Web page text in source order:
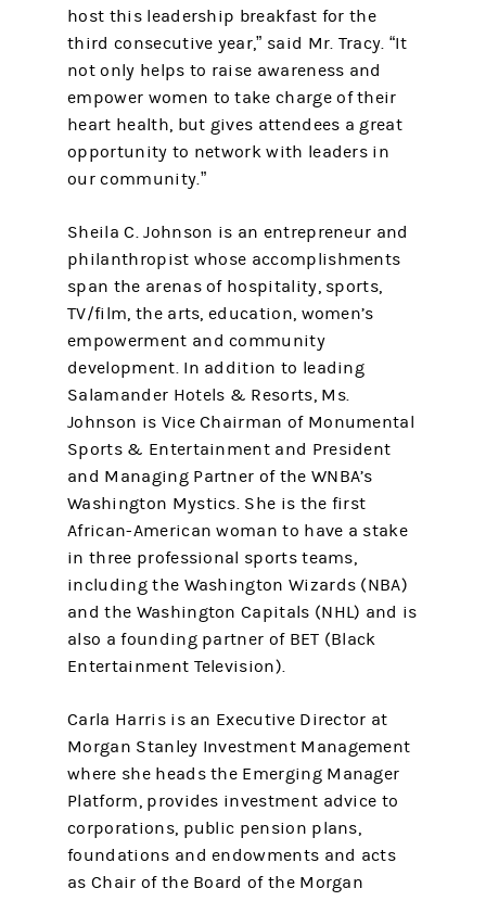
host this leadership breakfast for the
third consecutive year,” said Mr. Tracy. “It
not only helps to raise awareness and
empower women to take charge of their
heart health, but gives attendees a great
opportunity to network with leaders in
our community.”
Sheila C. Johnson is an entrepreneur and
philanthropist whose accomplishments
span the arenas of hospitality, sports,
TV/film, the arts, education, women’s
empowerment and community
development. In addition to leading
Salamander Hotels & Resorts, Ms.
Johnson is Vice Chairman of Monumental
Sports & Entertainment and President
and Managing Partner of the WNBA’s
Washington Mystics. She is the first
African-American woman to have a stake
in three professional sports teams,
including the Washington Wizards (NBA)
and the Washington Capitals (NHL) and is
also a founding partner of BET (Black
Entertainment Television).
Carla Harris is an Executive Director at
Morgan Stanley Investment Management
where she heads the Emerging Manager
Platform, provides investment advice to
corporations, public pension plans,
foundations and endowments and acts
as Chair of the Board of the Morgan